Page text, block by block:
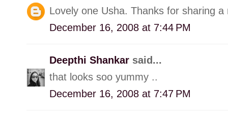
Lovely one Usha. Thanks for sharing a
December 16, 2008 at 7:44 PM
Deepthi Shankar said...
that looks soo yummy ..
December 16, 2008 at 7:47 PM